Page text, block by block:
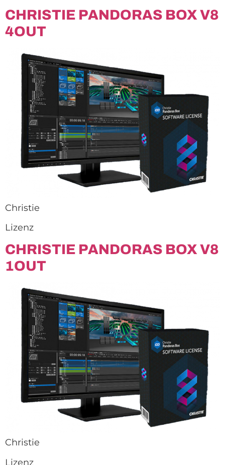
CHRISTIE PANDORAS BOX V8
4OUT
Christie
Lizenz
CHRISTIE PANDORAS BOX V8
1OUT
Christie
Lizenz